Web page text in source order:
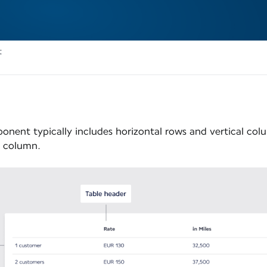
typically includes horizontal rows and vertical
column.